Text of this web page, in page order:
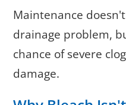
Maintenance
drainage problem,
chance of severe
damage.